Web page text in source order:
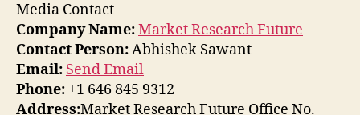
Media Contact
Company Name:Market Research Future
Contact Person:Abhishek Sawant
Email: Send Email
Phone: +1 646 845 9312
Address:Market Research Future Office No.